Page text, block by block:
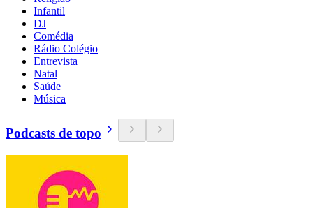
Infantil
DJ
Comédia
Rádio Colégio
Entrevista
Natal
Saúde
Música
Podcasts de topo